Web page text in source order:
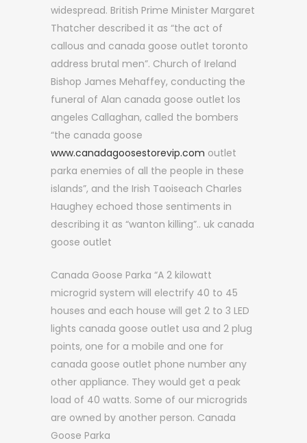
widespread. British Prime Minister Margaret
Thatcher described it as “the act of
callous and canada goose outlet toronto
address brutal men”. Church of Ireland
Bishop James Mehaffey, conducting the
funeral of Alan canada goose outlet los
angeles Callaghan, called the bombers
“the canada goose
www.canadagoosestorevip.com outlet
parka enemies of all the people in these
islands”, and the Irish Taoiseach Charles
Haughey echoed those sentiments in
describing it as “wanton killing”.. uk canada
goose outlet
Canada Goose Parka “A 2 kilowatt
microgrid system will electrify 40 to 45
houses and each house will get 2 to 3 LED
lights canada goose outlet usa and 2 plug
points, one for a mobile and one for
canada goose outlet phone number any
other appliance. They would get a peak
load of 40 watts. Some of our microgrids
are owned by another person. Canada
Goose Parka